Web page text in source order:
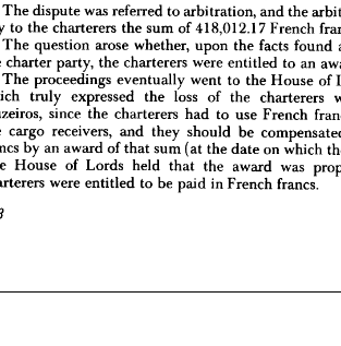
The
dispute was referred to arbitration, and the
pay to the charterers the of 418,012.17
The
question arose upon the facts found
the charter party, the charterers were to
The proceedings eventually to the House of
which truly expressed the loss of the charterers
cruzeiros, since the charterers to use French
the cargo they be
francs award of that sum (at the date on
The House held that the was
charterers were to in French francs.
the charter party, the charterers were entitled to an
The proceedings eventually went to the House of
which truly expressed the loss of the charterers
cruzeiros, since the charterers had to use French francs
the cargo receivers, and they should be compensated
francs by an award of that sum (at the date on which
The House of Lords held that the award was
charterers were entitled be paid French francs.
268